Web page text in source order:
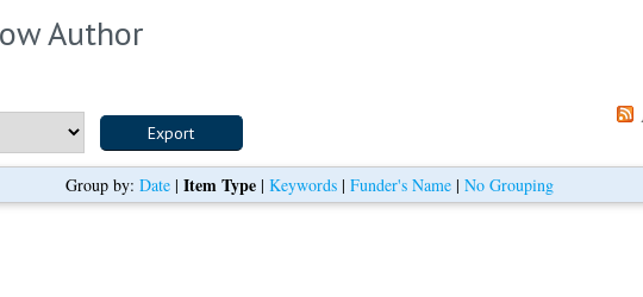
Author
Group by: Date | Item Type | Keywords | Funder's Name | No Grouping